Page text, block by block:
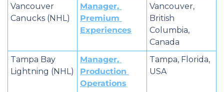
Vancouver
Canucks (NHL)
Manager,
Premium
Experiences
Vancouver,
British
Columbia,
Canada
Tampa Bay
Lightning (NHL)
Manager,
Production
Operations
Tampa, Florida,
USA